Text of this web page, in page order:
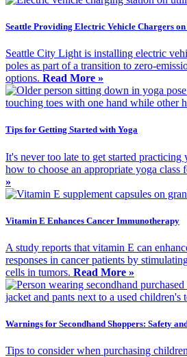
Seattle Providing Electric Vehicle Chargers
Seattle City Light is installing electric
poles as part of a transition to zero-
options. Read More »
Tips for Getting Started with Yoga
It's never too late to get started practicing
how to choose an appropriate yoga class
»
Vitamin E Enhances Cancer Immunotherapy
A study reports that vitamin E can
responses in cancer patients by
cells in tumors. Read More »
Warnings for Secondhand Shoppers: Safety
Tips to consider when purchasing